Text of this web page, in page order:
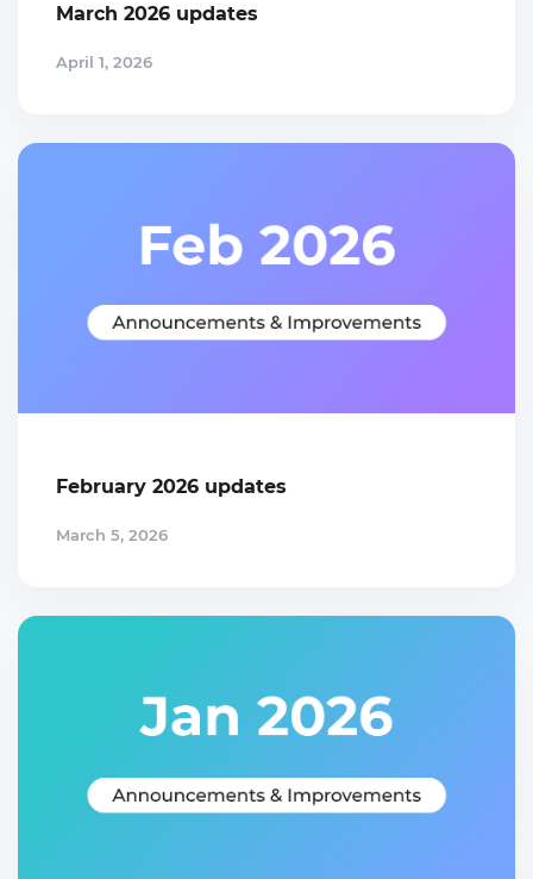
March 2026 updates
April 1, 2026
February 2026 updates
March 5, 2026